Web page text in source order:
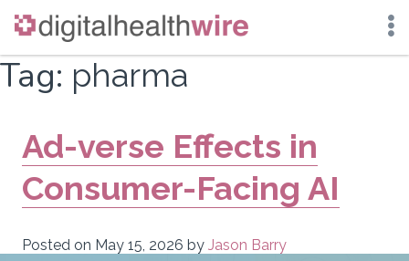
Skip
content
Tag: pharma
Ad-verse Effects in
Consumer-Facing AI
Posted on May 15, 2026 by Jason Barry